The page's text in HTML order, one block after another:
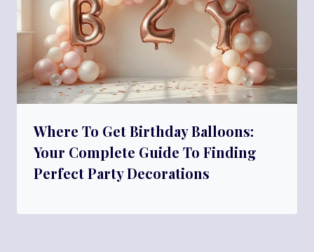
Where To Get Birthday Balloons:
Your Complete Guide To Finding
Perfect Party Decorations